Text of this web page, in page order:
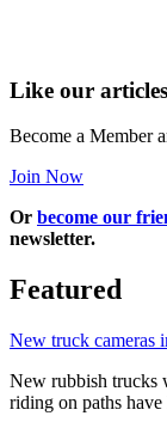
Like our
Become a Member
Join Now
Or become our
newsletter.
Featured
New truck cameras
New rubbish trucks
riding on paths